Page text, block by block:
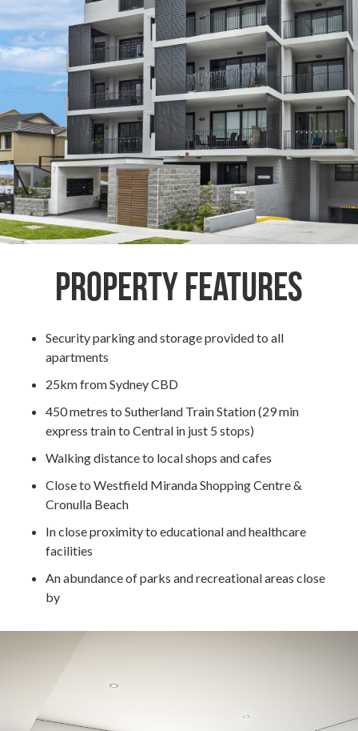
Property Features
Security parking and storage provided to all
apartments
25km from Sydney CBD
450 metres to Sutherland Train Station (29 min
express train to Central in just 5 stops)
Walking distance to local shops and cafes
Close to Westfield Miranda Shopping Centre &
Cronulla Beach
In close proximity to educational and healthcare
facilities
An abundance of parks and recreational areas close
by